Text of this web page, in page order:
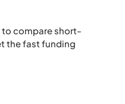
to compare short-
the fast funding